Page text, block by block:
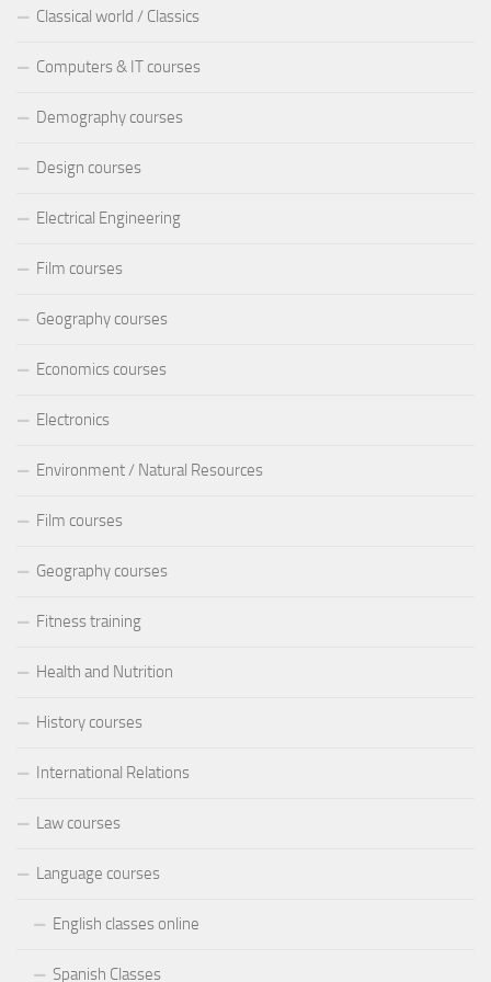
Classical world / Classics
Computers & IT courses
Demography courses
Design courses
Electrical Engineering
Film courses
Geography courses
Economics courses
Electronics
Environment / Natural Resources
Film courses
Geography courses
Fitness training
Health and Nutrition
History courses
International Relations
Law courses
Language courses
English classes online
Spanish Classes